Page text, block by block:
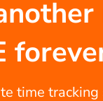
time tracking